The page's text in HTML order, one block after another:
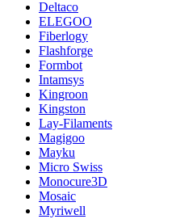
Deltaco
ELEGOO
Fiberlogy
Flashforge
Formbot
Intamsys
Kingroon
Kingston
Lay-Filaments
Magigoo
Mayku
Micro Swiss
Monocure3D
Mosaic
Myriwell